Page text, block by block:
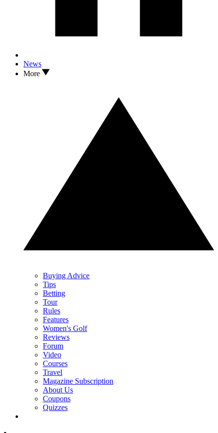
News
More
Buying Advice
Tips
Betting
Tour
Rules
Features
Women's Golf
Reviews
Forum
Video
Courses
Travel
Magazine Subscription
About Us
Coupons
Quizzes